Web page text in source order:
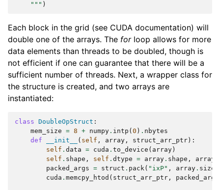
    """
)
Each block in the grid (see CUDA documentation) will
double one of the arrays. The forloop allows for more
data elements than threads to be doubled, though is
not efficient if one can guarantee that there will be a
sufficient number of threads. Next, a wrapper class for
the structure is created, and two arrays are
instantiated:
class DoubleOpStruct :
mem_size = 8 + numpy . intp ( 0 ) . nbytes
def
__init__ ( self , array , struct_arr_ptr ):
self . data = cuda . to_device ( array )
self . shape , self . dtype = array . shape , array
packed_args = struct . pack( "ixP" , array . size
cuda . memcpy_htod ( struct_arr_ptr , packed_args